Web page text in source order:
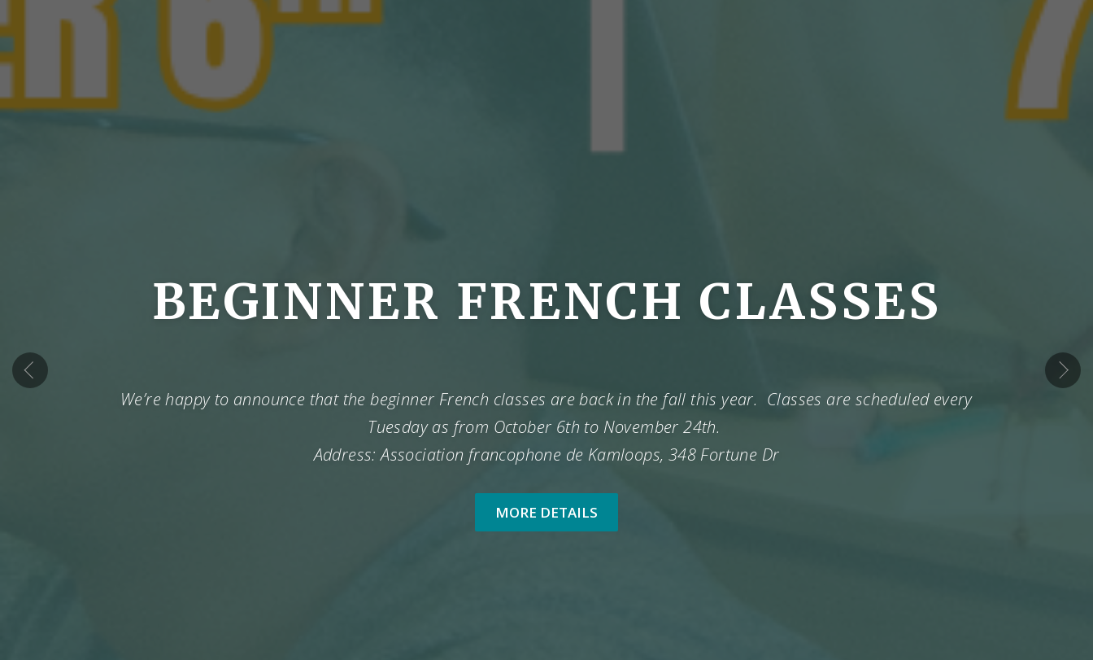
BEGINNER FRENCH CLASSES
We’re happy to announce that the beginner French classes are back in the fall this year. Classes are scheduled every
Tuesday as from October 6th to November 24th.
Address: Association francophone de Kamloops, 348 Fortune Dr
MORE DETAILS
‹ ›